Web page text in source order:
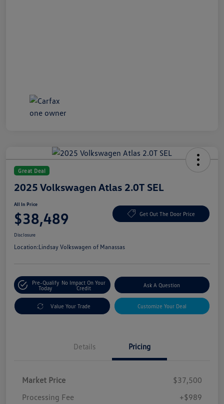
Great Deal
2025 Volkswagen Atlas 2.0T SEL
All In Price
$38,489 Get Out The Door Price
Disclosure
Location:Lindsay Volkswagen of Manassas
Pre-Qualify
Today
No Impact On Your
Credit
Ask A Question
Value Your Trade Customize Your Deal
Details Pricing
Market Price
$37,500
Processing Fee
+$989